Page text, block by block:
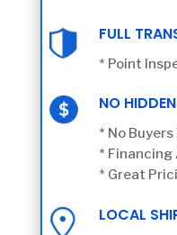
FULL
* Point
NO
* No
* Financing
* Great
LOCAL